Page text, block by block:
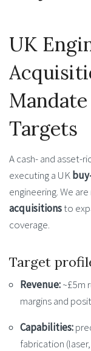
UK
Targets
A cash- and asset-
executing a UK
engineering. We
acquisitionsto
coverage.
Target
Revenue:~£5m
margins and
Capabilities:
fabrication